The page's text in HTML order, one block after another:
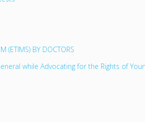
(ETIMS) BY DOCTORS
while Advocating for the Rights of